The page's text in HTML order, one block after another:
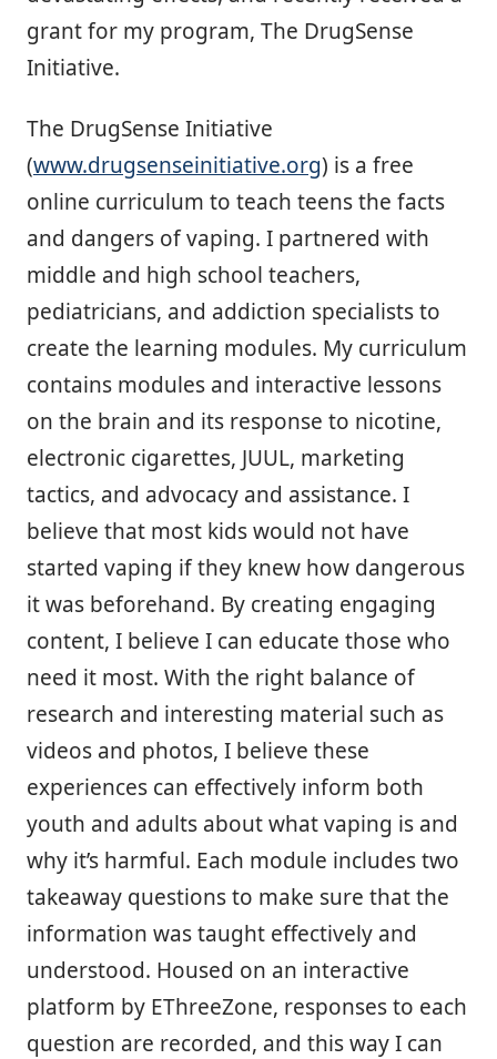
grant for my program, The DrugSense
Initiative.
The DrugSense Initiative
(www.drugsenseinitiative.org) is a free
online curriculum to teach teens the facts
and dangers of vaping. I partnered with
middle and high school teachers,
pediatricians, and addiction specialists to
create the learning modules. My curriculum
contains modules and interactive lessons
on the brain and its response to nicotine,
electronic cigarettes, JUUL, marketing
tactics, and advocacy and assistance. I
believe that most kids would not have
started vaping if they knew how dangerous
it was beforehand. By creating engaging
content, I believe I can educate those who
need it most. With the right balance of
research and interesting material such as
videos and photos, I believe these
experiences can effectively inform both
youth and adults about what vaping is and
why it’s harmful. Each module includes two
takeaway questions to make sure that the
information was taught effectively and
understood. Housed on an interactive
platform by EThreeZone, responses to each
question are recorded, and this way I can